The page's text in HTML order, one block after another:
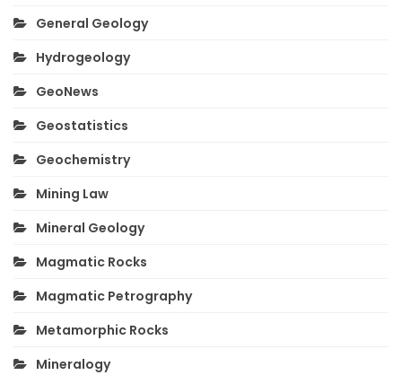
General Geology
Hydrogeology
GeoNews
Geostatistics
Geochemistry
Mining Law
Mineral Geology
Magmatic Rocks
Magmatic Petrography
Metamorphic Rocks
Mineralogy